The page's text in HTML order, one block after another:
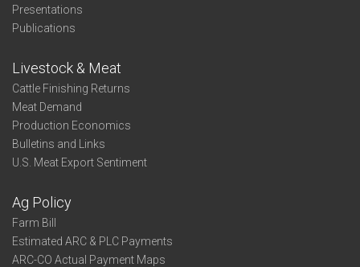
Presentations
Publications
Livestock & Meat
Cattle Finishing Returns
Meat Demand
Production Economics
Bulletins and Links
U.S. Meat Export Sentiment
Ag Policy
Farm Bill
Estimated ARC & PLC Payments
ARC-CO Actual Payment Maps